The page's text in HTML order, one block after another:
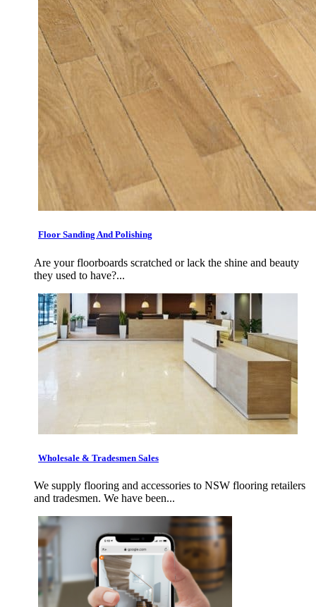
Floor Sanding And Polishing
Are your floorboards scratched or lack the shine and beauty
they used to have?...
Wholesale & Tradesmen Sales
We supply flooring and accessories to NSW flooring retailers
and tradesmen. We have been...